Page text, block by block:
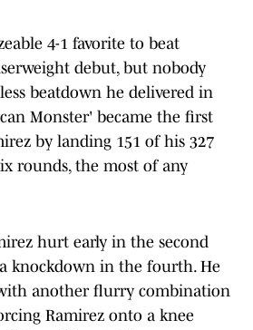
4-1 favorite to beat
debut, but nobody
beatdown he delivered in
Monster' became the first
by landing 151 of his 327
rounds, the most of any
hurt early in the second
knockdown in the fourth. He
another flurry combination
Ramirez onto a knee